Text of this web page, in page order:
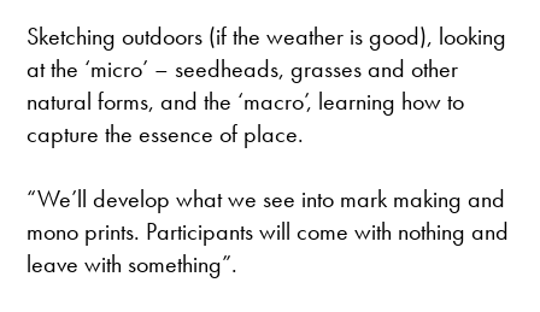
Sketching outdoors (if the weather is good), looking
at the ‘micro’ – seedheads, grasses and other
natural forms, and the ‘macro’, learning how to
capture the essence of place.
“We’ll develop what we see into mark making and
mono prints. Participants will come with nothing and
leave with something”.